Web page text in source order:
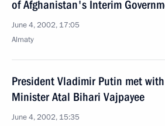
of Afghanistan's Interim
June 4, 2002, 17:05
Almaty
President Vladimir Putin met
Minister Atal Bihari Vajpayee
June 4, 2002, 15:35